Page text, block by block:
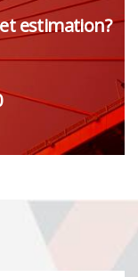
estimation?